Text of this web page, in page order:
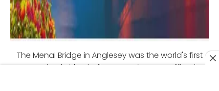
The Menai Bridge in Anglesey was the world's first
suspension bridge built to carry heavy traffic. The